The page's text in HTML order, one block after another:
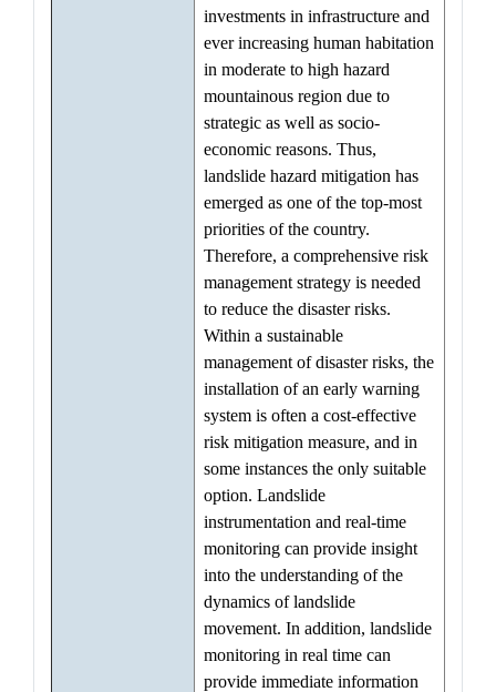
investments in infrastructure and
ever increasing human habitation
in moderate to high hazard
mountainous region due to
strategic as well as socio-
economic reasons. Thus,
landslide hazard mitigation has
emerged as one of the top-most
priorities of the country.
Therefore, a comprehensive risk
management strategy is needed
to reduce the disaster risks.
Within a sustainable
management of disaster risks, the
installation of an early warning
system is often a cost-effective
risk mitigation measure, and in
some instances the only suitable
option. Landslide
instrumentation and real-time
monitoring can provide insight
into the understanding of the
dynamics of landslide
movement. In addition, landslide
monitoring in real time can
provide immediate information